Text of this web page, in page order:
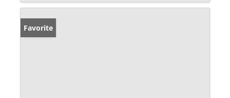
Favorite